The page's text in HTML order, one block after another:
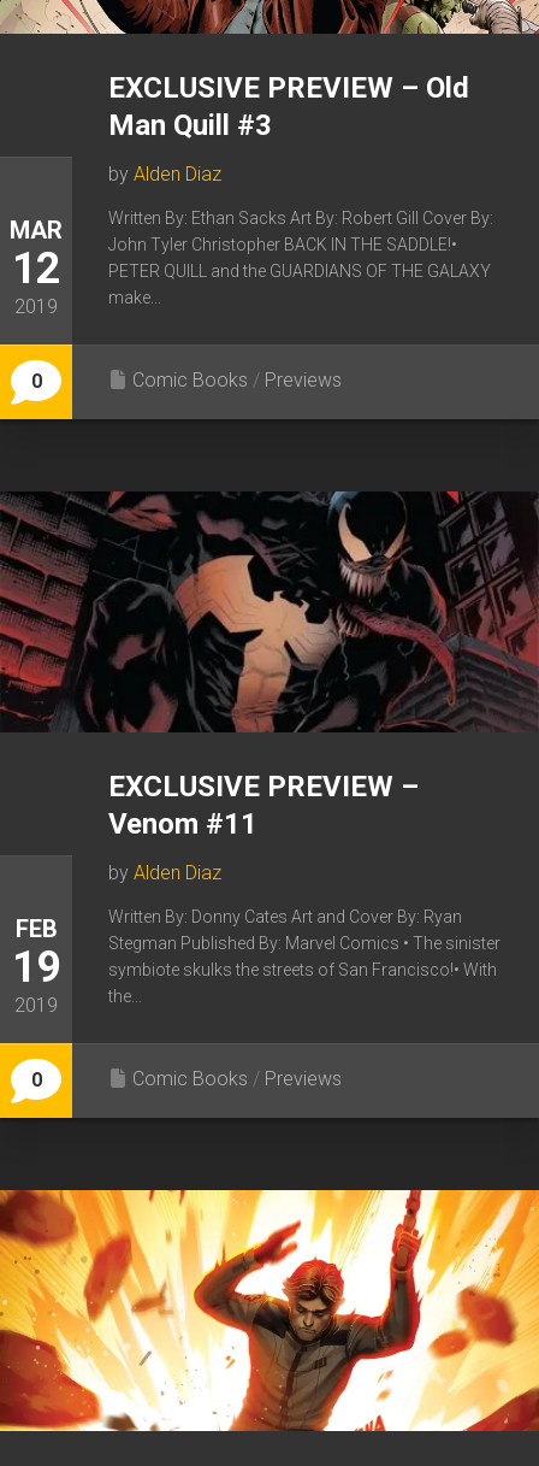
MAR
12
2019
0
EXCLUSIVE PREVIEW – Old
Man Quill #3
by Alden Diaz
Written By: Ethan Sacks Art By: Robert Gill Cover By:
John Tyler Christopher BACK IN THE SADDLE!•
PETER QUILL and the GUARDIANS OF THE GALAXY
make...
Comic Books / Previews
FEB
19
2019
0
EXCLUSIVE PREVIEW –
Venom #11
by Alden Diaz
Written By: Donny Cates Art and Cover By: Ryan
Stegman Published By: Marvel Comics • The sinister
symbiote skulks the streets of San Francisco!• With
the...
Comic Books / Previews